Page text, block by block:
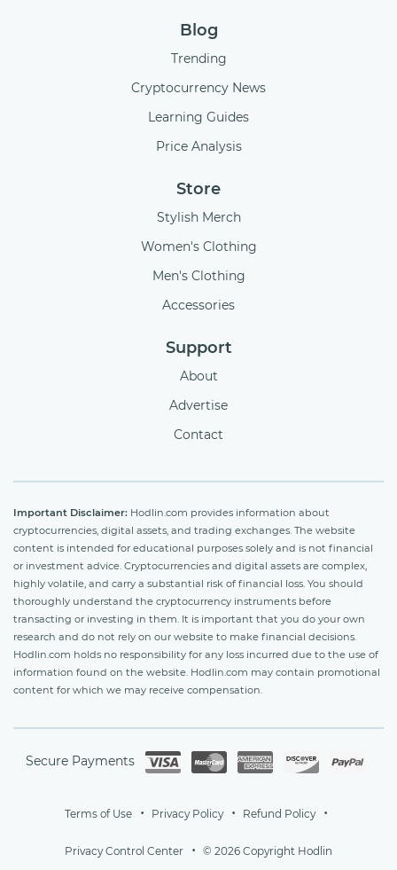
Blog
Trending
Cryptocurrency News
Learning Guides
Price Analysis
Store
Stylish Merch
Women's Clothing
Men's Clothing
Accessories
Support
About
Advertise
Contact
Important Disclaimer: Hodlin.com provides information about
cryptocurrencies, digital assets, and trading exchanges. The website
content is intended for educational purposes solely and is not financial
or investment advice. Cryptocurrencies and digital assets are complex,
highly volatile, and carry a substantial risk of financial loss. You should
thoroughly understand the cryptocurrency instruments before
transacting or investing in them. It is important that you do your own
research and do not rely on our website to make financial decisions.
Hodlin.com holds no responsibility for any loss incurred due to the use of
information found on the website. Hodlin.com may contain promotional
content for which we may receive compensation.
Secure Payments
Terms of Use Privacy Policy Refund Policy
Privacy Control Center © 2026 Copyright Hodlin